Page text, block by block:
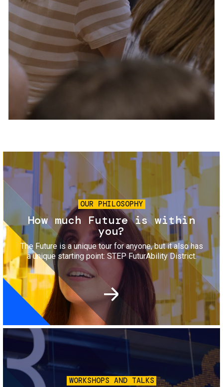
Services and accessibility
Contact us
FAQs
Tickets
Image
OUR PHILOSOPHY
How much Future is within
you?
The Future is a unique tour for anyone, but it also has
a unique starting point: STEP FuturAbility District.
Image
WORKSHOPS AND TALKS